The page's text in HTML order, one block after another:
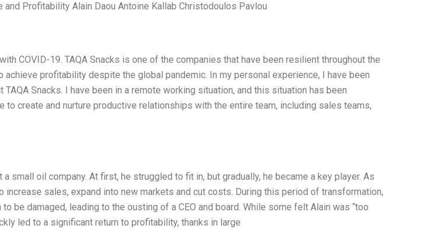
and Profitability Alain Daou Antoine Kallab Christodoulos Pavlou
COVID-19. TAQA Snacks is one of the companies that have been resilient throughout the
achieve profitability despite the global pandemic. In my personal experience, I have been
Snacks. I have been in a remote working situation, and this situation has been
to create and nurture productive relationships with the entire team, including sales teams,
a small oil company. At first, he struggled to fit in, but gradually, he became a key player. As
increase sales, expand into new markets and cut costs. During this period of transformation,
to be damaged, leading to the ousting of a CEO and board. While some felt Alain was “too
led to a significant return to profitability, thanks in large